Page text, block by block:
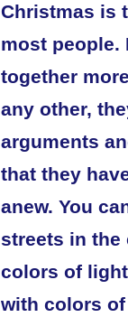
Christmas is
most people.
together
any other,
arguments
that they
anew. You
streets in the
colors of
with colors